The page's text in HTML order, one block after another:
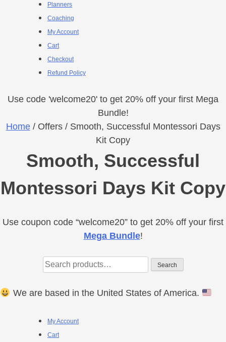
Planners
Coaching
My Account
Cart
Checkout
Refund Policy
Use code 'welcome20' to get 20% off your first Mega
Bundle!
Home/ Offers / Smooth, Successful Montessori Days
Kit Copy
Smooth, Successful
Montessori Days Kit Copy
Primary
Use coupon code “welcome20” to get 20% off your first
Mega Bundle!
Search
for:
Search
Footer
We are based in the United States of America.
My Account
Cart